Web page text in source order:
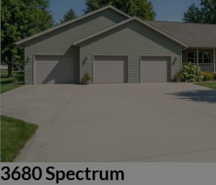
3680 Spectrum